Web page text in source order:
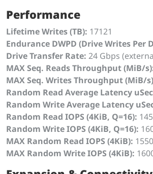
Performance
Lifetime Writes (TB): 17121
Endurance DWPD (Drive Writes Per
Drive Transfer Rate: 24 Gbps
MAX Seq. Reads Throughput (MiB/
MAX Seq. Writes Throughput (MiB/
Random Read Average Latency
Random Write Average Latency
Random Read IOPS (4KiB, Q=16):
Random Write IOPS (4KiB, Q=16):
MAX Random Read IOPS (4KiB):
MAX Random Write IOPS (4KiB):